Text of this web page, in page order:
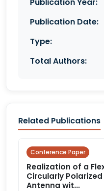
Publication Date:
Type:
Total Authors:
Related Publications
Conference Paper
Realization of a
Circularly
Antenna wit...